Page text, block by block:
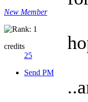
New Member
credits
25
Send PM